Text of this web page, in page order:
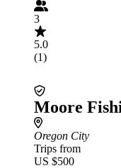
3
5.0
(1)
Moore
Oregon City
Trips from
US $500